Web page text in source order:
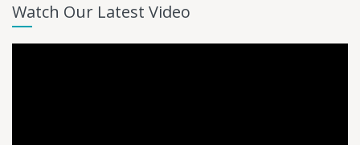
Watch Our Latest Video